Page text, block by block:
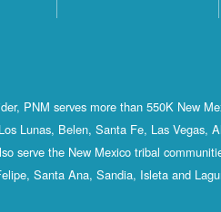
PNM serves more than 550K New
Lunas, Belen, Santa Fe, Las Vegas,
serve the New Mexico tribal
Santa Ana, Sandia, Isleta and